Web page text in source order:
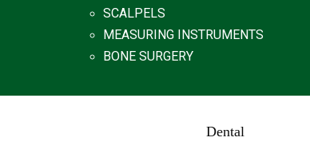
SCALPELS
MEASURING INSTRUMENTS
BONE SURGERY
Dental